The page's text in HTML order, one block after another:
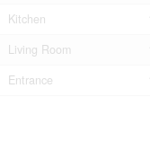
Kitchen
Living Room
Entrance